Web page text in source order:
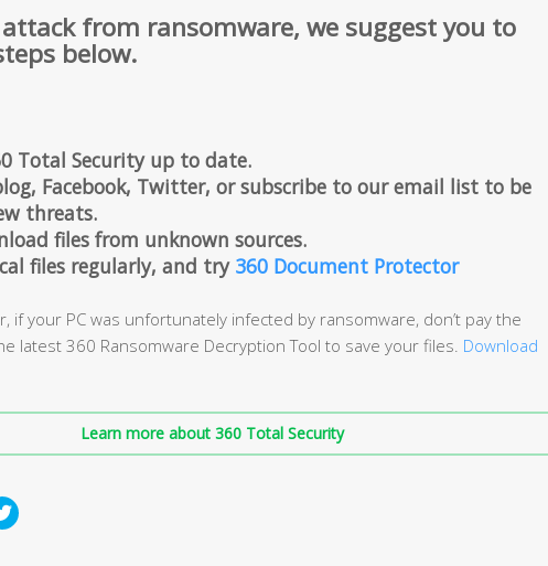
from ransomware, we suggest you to
below.
Total Security up to date.
Facebook, Twitter, or subscribe to our email list to be
threats.
files from unknown sources.
files regularly, and try 360 Document Protector
if your PC was unfortunately infected by ransomware, don’t pay the
latest 360 Ransomware Decryption Tool to save your files. Download
Learn more about 360 Total Security